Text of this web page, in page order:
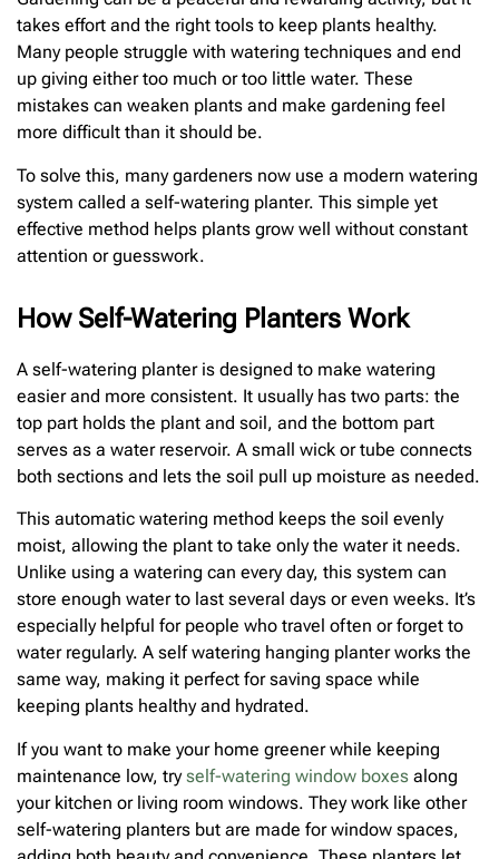
takes effort and the right tools to keep plants healthy.
Many people struggle with watering techniques and end
up giving either too much or too little water. These
mistakes can weaken plants and make gardening feel
more difficult than it should be.
To solve this, many gardeners now use a modern watering
system called a self-watering planter. This simple yet
effective method helps plants grow well without constant
attention or guesswork.
How Self-Watering Planters Work
A self-watering planter is designed to make watering
easier and more consistent. It usually has two parts: the
top part holds the plant and soil, and the bottom part
serves as a water reservoir. A small wick or tube connects
both sections and lets the soil pull up moisture as needed.
This automatic watering method keeps the soil evenly
moist, allowing the plant to take only the water it needs.
Unlike using a watering can every day, this system can
store enough water to last several days or even weeks. It’s
especially helpful for people who travel often or forget to
water regularly. A self watering hanging planter works the
same way, making it perfect for saving space while
keeping plants healthy and hydrated.
If you want to make your home greener while keeping
maintenance low, tryself-watering window boxes along
your kitchen or living room windows. They work like other
self-watering planters but are made for window spaces,